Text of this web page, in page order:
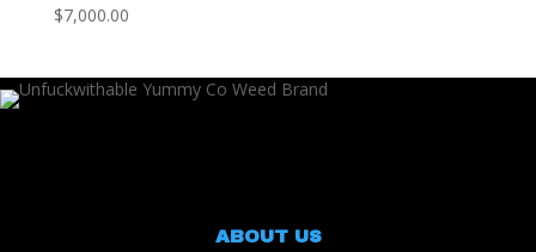
$7,000.00
ABOUT US